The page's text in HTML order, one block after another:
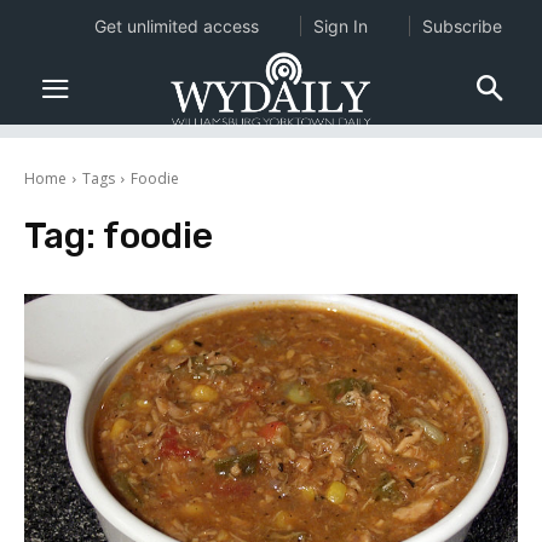
Home Tags Foodie
Tag: foodie
Get unlimited access Sign In Subscribe